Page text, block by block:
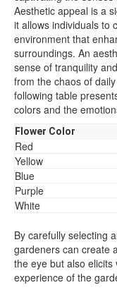
Aesthetic appeal is a
it allows individuals to
environment that
surroundings. An
sense of tranquility
from the chaos of
following table
colors and the
Flower Color
Red
Yellow
Blue
Purple
White
By carefully selecting
gardeners can create
the eye but also
experience of the